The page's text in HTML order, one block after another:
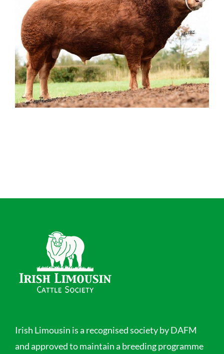
Irish Limousin is a recognised society by DAFM
and approved to maintain a breeding programme